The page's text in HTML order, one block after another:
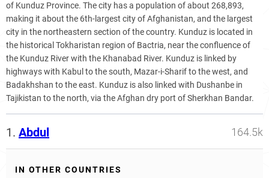
of Kunduz Province. The city has a population of about 268,893,
making it about the 6th-largest city of Afghanistan, and the largest
city in the northeastern section of the country. Kunduz is located in
the historical Tokharistan region of Bactria, near the confluence of
the Kunduz River with the Khanabad River. Kunduz is linked by
highways with Kabul to the south, Mazar-i-Sharif to the west, and
Badakhshan to the east. Kunduz is also linked with Dushanbe in
Tajikistan to the north, via the Afghan dry port of Sherkhan Bandar.
1. Abdul 164.5k
IN OTHER COUNTRIES